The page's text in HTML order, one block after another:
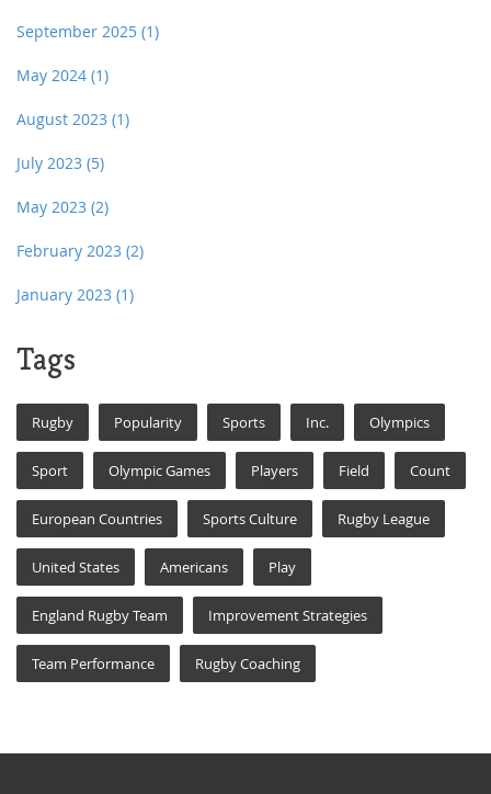
September 2025 (1)
May 2024 (1)
August 2023 (1)
July 2023 (5)
May 2023 (2)
February 2023 (2)
January 2023 (1)
Tags
Rugby Popularity Sports Inc. Olympics
Sport Olympic Games Players Field Count
European Countries Sports Culture Rugby League
United States Americans Play
England Rugby Team Improvement Strategies
Team Performance Rugby Coaching